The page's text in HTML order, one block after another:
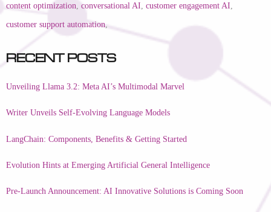
content optimization, conversational AI, customer engagement AI,
customer support automation,
Recent Posts
Unveiling Llama 3.2: Meta AI’s Multimodal Marvel
Writer Unveils Self-Evolving Language Models
LangChain: Components, Benefits & Getting Started
Evolution Hints at Emerging Artificial General Intelligence
Pre-Launch Announcement: AI Innovative Solutions is Coming Soon